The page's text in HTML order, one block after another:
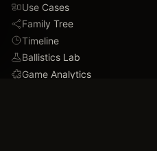
Use Cases
Family Tree
Timeline
Ballistics Lab
Game Analytics